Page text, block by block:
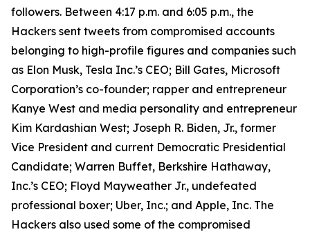
followers. Between 4:17 p.m. and 6:05 p.m., the
Hackers sent tweets from compromised accounts
belonging to high-profile figures and companies such
as Elon Musk, Tesla Inc.’s CEO; Bill Gates, Microsoft
Corporation’s co-founder; rapper and entrepreneur
Kanye West and media personality and entrepreneur
Kim Kardashian West; Joseph R. Biden, Jr., former
Vice President and current Democratic Presidential
Candidate; Warren Buffet, Berkshire Hathaway,
Inc.’s CEO; Floyd Mayweather Jr., undefeated
professional boxer; Uber, Inc.; and Apple, Inc. The
Hackers also used some of the compromised